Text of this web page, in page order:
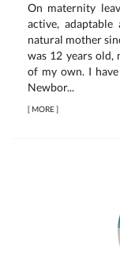
On maternity
active,
natural mother
was 12 years old,
of my own. I
Newbor...
[MORE]